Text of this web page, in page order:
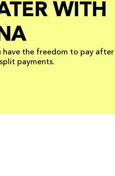
WITH
have the freedom to pay after
payments.